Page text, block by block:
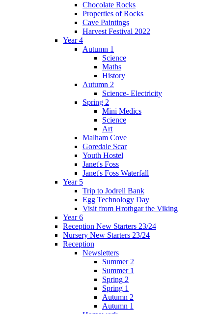
Chocolate Rocks
Properties of Rocks
Cave Paintings
Harvest Festival 2022
Year 4
Autumn 1
Science
Maths
History
Autumn 2
Science- Electricity
Spring 2
Mini Medics
Science
Art
Malham Cove
Goredale Scar
Youth Hostel
Janet's Foss
Janet's Foss Waterfall
Year 5
Trip to Jodrell Bank
Egg Technology Day
Visit from Hrothgar the Viking
Year 6
Reception New Starters 23/24
Nursery New Starters 23/24
Reception
Newsletters
Summer 2
Summer 1
Spring 2
Spring 1
Autumn 2
Autumn 1